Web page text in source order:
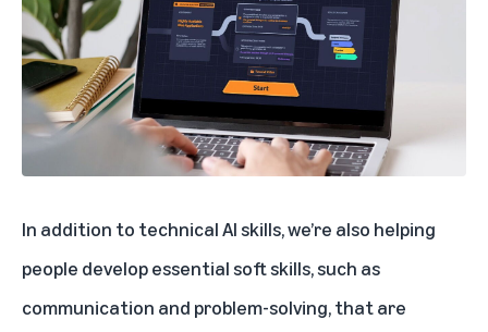
In addition to technical AI skills, we’re also helping
people develop essential soft skills, such as
communication and problem-solving, that are